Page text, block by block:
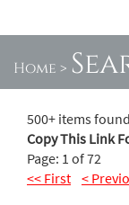
Home >
500+ items
Copy This Link
Page: 1 of 72
<< First <